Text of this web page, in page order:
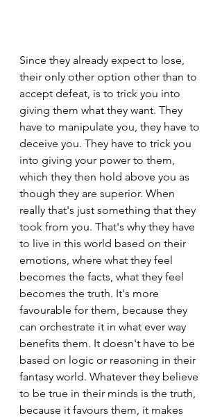
Since they already expect to lose,
their only other option other than to
accept defeat, is to trick you into
giving them what they want. They
have to manipulate you, they have to
deceive you. They have to trick you
into giving your power to them,
which they then hold above you as
though they are superior. When
really that's just something that they
took from you. That's why they have
to live in this world based on their
emotions, where what they feel
becomes the facts, what they feel
becomes the truth. It's more
favourable for them, because they
can orchestrate it in what ever way
benefits them. It doesn't have to be
based on logic or reasoning in their
fantasy world. Whatever they believe
to be true in their minds is the truth,
because it favours them, it makes